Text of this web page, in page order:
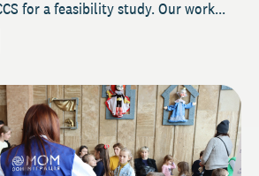
for a feasibility study. Our work...